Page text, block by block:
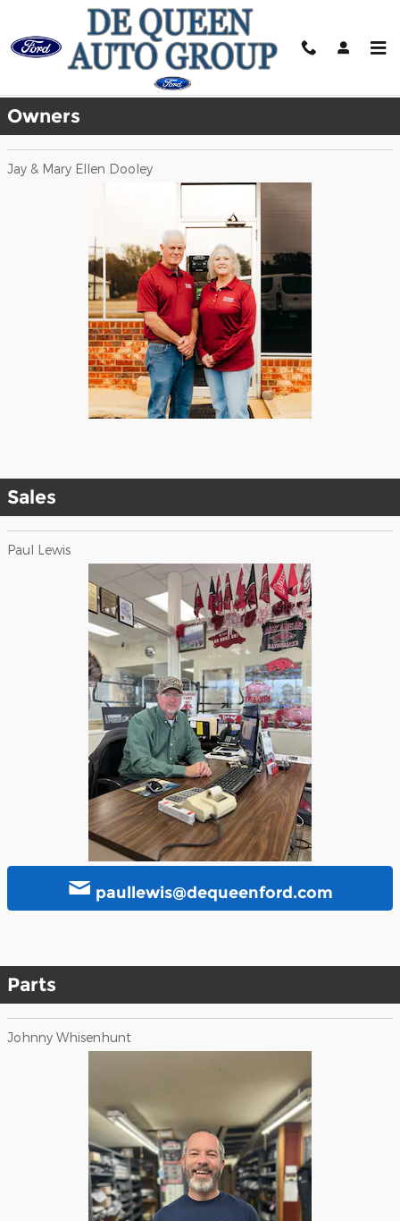
Skip to main content
Meet Our Staff
Owners
Jay & Mary Ellen Dooley
Sales
Paul Lewis
paullewis@dequeenford.com
Parts
Johnny Whisenhunt